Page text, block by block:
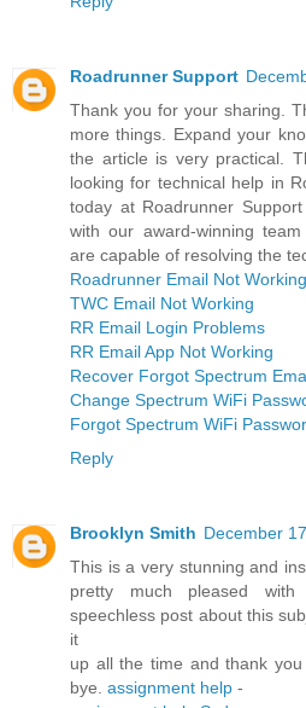
Roadrunner Support
Thank you for your sharing.
more things. Expand your
the article is very practical.
looking for technical help in
today at Roadrunner
with our award-winning
are capable of resolving the
Roadrunner Email Not Working
TWC Email Not Working
RR Email Login Problems
RR Email App Not Working
Recover Forgot Spectrum
Change Spectrum WiFi
Forgot Spectrum WiFi
Reply
Brooklyn Smith December
This is a very stunning and
pretty much pleased
speechless post about this
it
up all the time and thank
bye. assignment help -